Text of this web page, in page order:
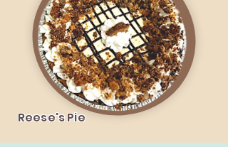
Reese's Pie